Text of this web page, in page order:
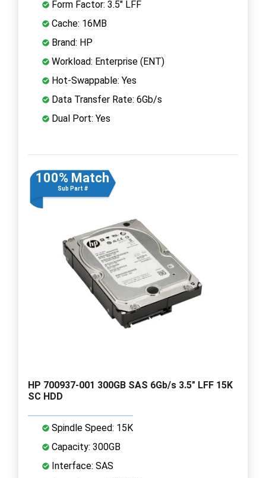
Form Factor: 3.5" LFF
Cache: 16MB
Brand: HP
Workload: Enterprise (ENT)
Hot-Swappable: Yes
Data Transfer Rate: 6Gb/s
Dual Port: Yes
100% Match
Sub Part #
HP 700937-001 300GB SAS 6Gb/s 3.5" LFF 15K
SC HDD
Spindle Speed: 15K
Capacity: 300GB
Interface: SAS